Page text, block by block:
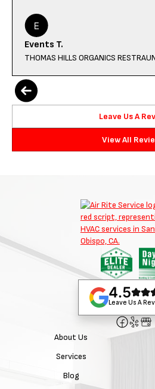
Events T.
THOMAS HILLS ORGANICS
Leave Us A
View All
4.5
Leave Us A
About Us
Services
Blog